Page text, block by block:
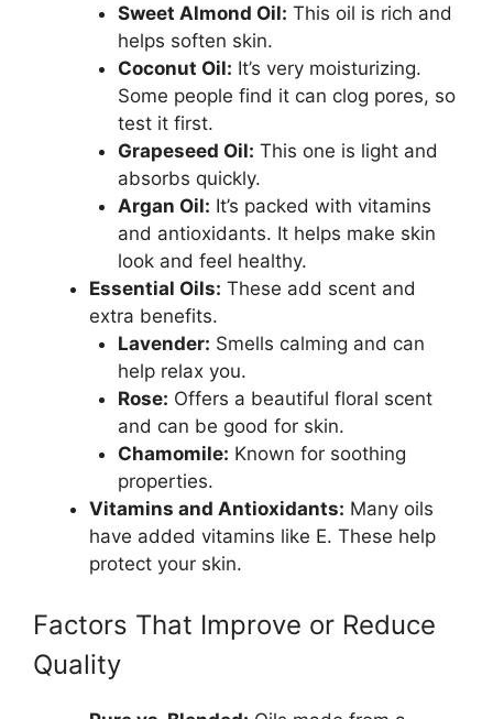
Sweet Almond Oil: This oil is rich and
helps soften skin.
Coconut Oil: It’s very moisturizing.
Some people find it can clog pores, so
test it first.
Grapeseed Oil: This one is light and
absorbs quickly.
Argan Oil: It’s packed with vitamins
and antioxidants. It helps make skin
look and feel healthy.
Essential Oils: These add scent and
extra benefits.
Lavender: Smells calming and can
help relax you.
Rose: Offers a beautiful floral scent
and can be good for skin.
Chamomile: Known for soothing
properties.
Vitamins and Antioxidants: Many oils
have added vitamins like E. These help
protect your skin.
Factors That Improve or Reduce
Quality